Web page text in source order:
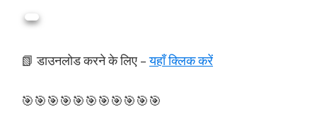
📗 डाउनलोड करने के लिए –यहाँ क्लिक करें
🎯🎯🎯🎯🎯🎯🎯🎯🎯🎯🎯